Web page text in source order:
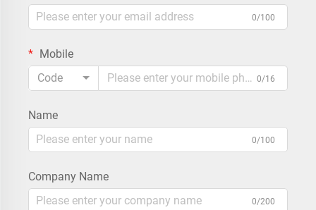
0/100
Mobile
Code
0/16
Name
0/100
Company Name
0/200